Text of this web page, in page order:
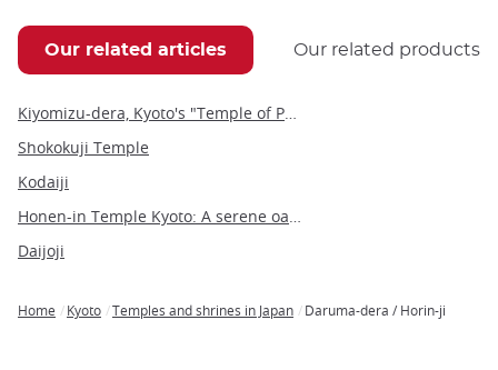
Our related articles Our related products
Kiyomizu-dera, Kyoto's "Temple of Pure Water"
Shokokuji Temple
Kodaiji
Honen-in Temple Kyoto: A serene oasis on the Philosopher's Path
Daijoji
Home Kyoto Temples and shrines in Japan Daruma-dera / Horin-ji